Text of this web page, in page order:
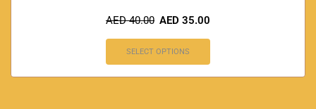
AED40.00 AED 35.00
SELECT OPTIONS